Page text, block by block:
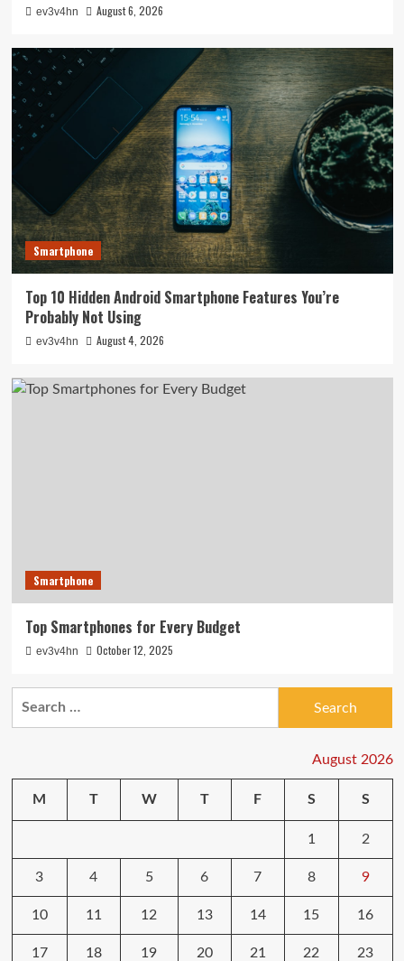
ev3v4hn August 6, 2026
Smartphone
Top 10 Hidden Android Smartphone Features You’re
Probably Not Using
ev3v4hn August 4, 2026
Smartphone
Top Smartphones for Every Budget
ev3v4hn October 12, 2025
August 2026
M T W T F S S
1 2
3 4 5 6 7 8 9
10 11 12 13 14 15 16
17 18 19 20 21 22 23